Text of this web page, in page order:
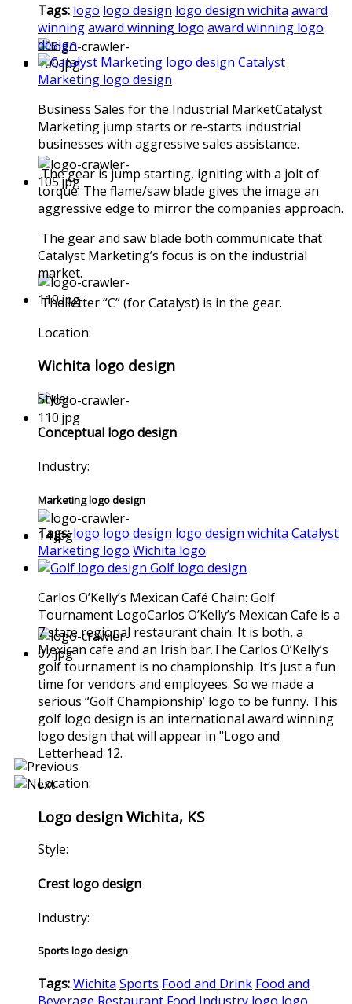
Tags: logo logo design logo design wichita award
winningaward winning logo award winning logo
design
Catalyst
Marketing logo design
Business Sales for the Industrial MarketCatalyst
Marketing jump starts or re-starts industrial
businesses with aggressive sales assistance.
The gear is jump starting, igniting with a jolt of
torque. The flame/saw blade gives the image an
aggressive edge to mirror the companies approach.
The gear and saw blade both communicate that
Catalyst Marketing’s focus is on the industrial
market.
The letter “C” (for Catalyst) is in the gear.
Location:
Wichita logo design
Style:
Conceptual logo design
Industry:
Marketing logo design
Tags: logo logo design logo design wichita Catalyst
Marketing logo Wichita logo
Golf logo design
Carlos O’Kelly’s Mexican Café Chain: Golf
Tournament LogoCarlos O’Kelly’s Mexican Cafe is a
7 state regional restaurant chain. It is both, a
Mexican cafe and an Irish bar.The Carlos O’Kelly’s
golf tournament is no championship. It’s just a fun
time for vendors and employees. So we made a
serious “Golf Championship’ logo to be funny. This
golf logo design is an international award winning
logo design that will appear in "Logo and
Letterhead 12.
Location:
Logo design Wichita, KS
Style:
Crest logo design
Industry:
Sports logo design
Tags:Wichita Sports Food and Drink Food and